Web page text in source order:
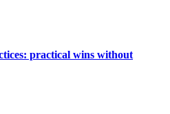
practical wins without